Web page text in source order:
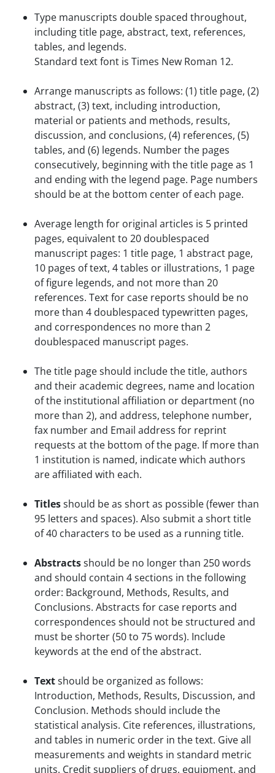
Type manuscripts double spaced throughout,
including title page, abstract, text, references,
tables, and legends.
Standard text font is Times New Roman 12.
Arrange manuscripts as follows: (1) title page, (2)
abstract, (3) text, including introduction,
material or patients and methods, results,
discussion, and conclusions, (4) references, (5)
tables, and (6) legends. Number the pages
consecutively, beginning with the title page as 1
and ending with the legend page. Page numbers
should be at the bottom center of each page.
Average length for original articles is 5 printed
pages, equivalent to 20 doublespaced
manuscript pages: 1 title page, 1 abstract page,
10 pages of text, 4 tables or illustrations, 1 page
of figure legends, and not more than 20
references. Text for case reports should be no
more than 4 doublespaced typewritten pages,
and correspondences no more than 2
doublespaced manuscript pages.
The title page should include the title, authors
and their academic degrees, name and location
of the institutional affiliation or department (no
more than 2), and address, telephone number,
fax number and Email address for reprint
requests at the bottom of the page. If more than
1 institution is named, indicate which authors
are affiliated with each.
Titlesshould be as short as possible (fewer than
95 letters and spaces). Also submit a short title
of 40 characters to be used as a running title.
Abstractsshould be no longer than 250 words
and should contain 4 sections in the following
order: Background, Methods, Results, and
Conclusions. Abstracts for case reports and
correspondences should not be structured and
must be shorter (50 to 75 words). Include
keywords at the end of the abstract.
Textshould be organized as follows:
Introduction, Methods, Results, Discussion, and
Conclusion. Methods should include the
statistical analysis. Cite references, illustrations,
and tables in numeric order in the text. Give all
measurements and weights in standard metric
units. Credit suppliers of drugs, equipment, and